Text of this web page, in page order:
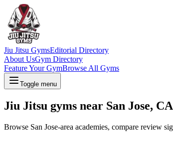
Jiu Jitsu GymsEditorial Directory
About UsGym Directory
Feature Your GymBrowse All Gyms
Toggle menu
Jiu Jitsu gyms near San Jose, CA
Browse San Jose-area academies, compare review